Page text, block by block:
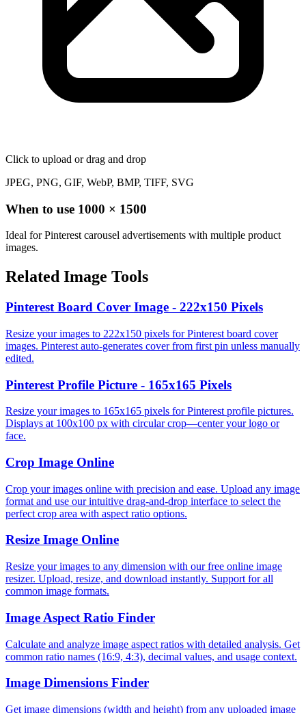
Click to upload or drag and drop
JPEG, PNG, GIF, WebP, BMP, TIFF, SVG
When to use 1000 × 1500
Ideal for Pinterest carousel advertisements with multiple product
images.
Related Image Tools
Pinterest Board Cover Image - 222x150 Pixels
Resize your images to 222x150 pixels for Pinterest board cover
images. Pinterest auto-generates cover from first pin unless manually
edited.
Pinterest Profile Picture - 165x165 Pixels
Resize your images to 165x165 pixels for Pinterest profile pictures.
Displays at 100x100 px with circular crop—center your logo or
face.
Crop Image Online
Crop your images online with precision and ease. Upload any image
format and use our intuitive drag-and-drop interface to select the
perfect crop area with aspect ratio options.
Resize Image Online
Resize your images to any dimension with our free online image
resizer. Upload, resize, and download instantly. Support for all
common image formats.
Image Aspect Ratio Finder
Calculate and analyze image aspect ratios with detailed analysis. Get
common ratio names (16:9, 4:3), decimal values, and usage context.
Image Dimensions Finder
Get image dimensions (width and height) from any uploaded image